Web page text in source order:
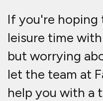
If you're hoping
leisure time
but worrying
let the team at
help you with a